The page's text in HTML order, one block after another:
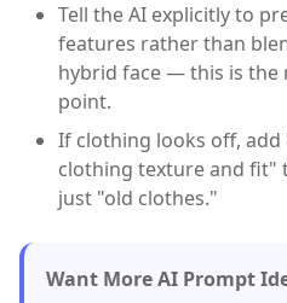
Tell the AI explicitly to
features rather than
hybrid face — this is
point.
If clothing looks off,
clothing texture and fit"
just "old clothes."
Want More AI Prompt